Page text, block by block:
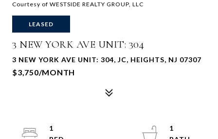
Courtesy of WESTSIDE REALTY GROUP, LLC
LEASED
3 NEW YORK AVE UNIT: 304
3 NEW YORK AVE UNIT: 304, JC, HEIGHTS, NJ 07307
$3,750/MONTH
1
1